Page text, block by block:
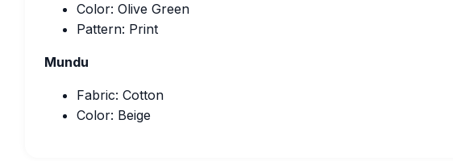
Color: Olive Green
Pattern: Print
Mundu
Fabric: Cotton
Color: Beige